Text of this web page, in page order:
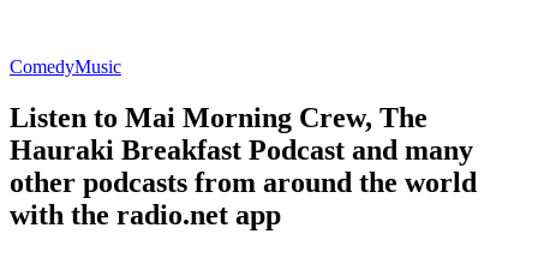
ComedyMusic
Listen to Mai Morning Crew, The
Hauraki Breakfast Podcast and many
other podcasts from around the world
with the radio.net app